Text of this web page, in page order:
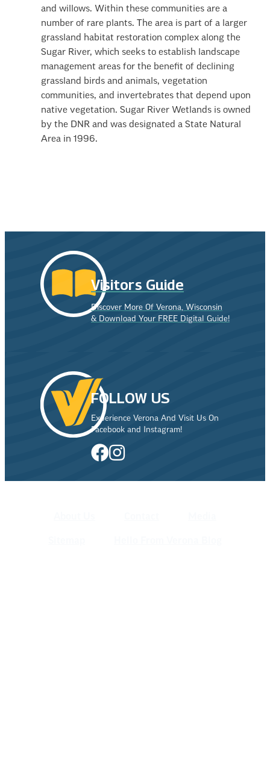
and willows. Within these communities are a
number of rare plants. The area is part of a larger
grassland habitat restoration complex along the
Sugar River, which seeks to establish landscape
management areas for the benefit of declining
grassland birds and animals, vegetation
communities, and invertebrates that depend upon
native vegetation. Sugar River Wetlands is owned
by the DNR and was designated a State Natural
Area in 1996.
Visitors Guide
Discover More Of Verona, Wisconsin
& Download Your FREE Digital Guide!
FOLLOW US
Experience Verona And Visit Us On
Facebook and Instagram!